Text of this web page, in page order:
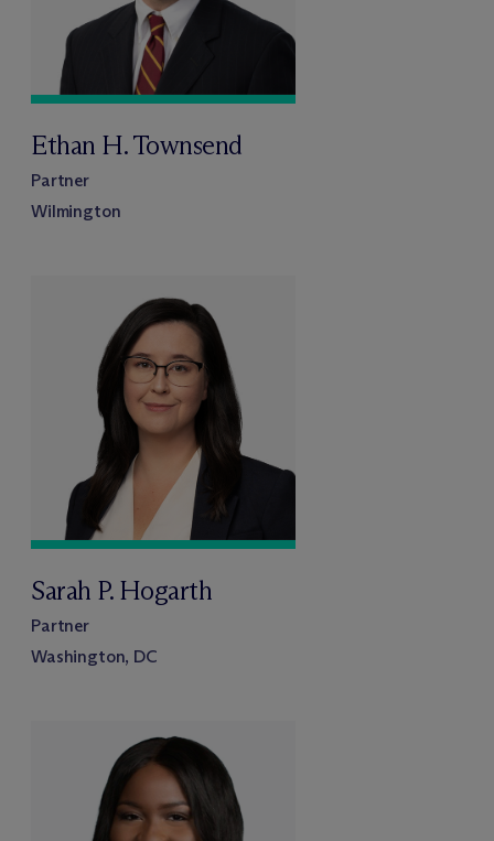
Ethan H. Townsend
Partner
Wilmington
Sarah P. Hogarth
Partner
Washington, DC